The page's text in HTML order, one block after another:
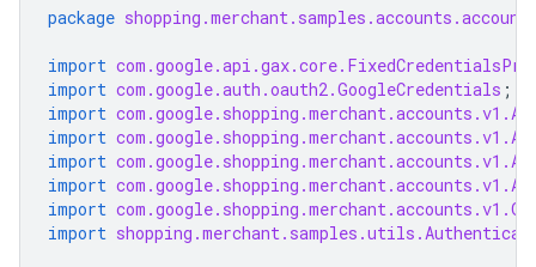
package
import
import com.google.auth.oauth2.GoogleCredentials ;
import
import
import
import
import
import